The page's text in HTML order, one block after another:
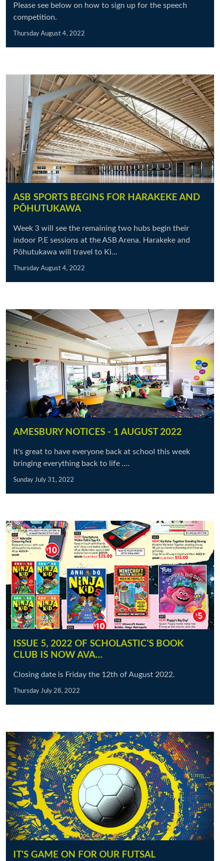
Please see below on how to sign up for the speech
competition.
Thursday August 4, 2022
ASB SPORTS BEGINS FOR HARAKEKE AND
PŌHUTUKAWA
Week 3 will see the remaining two hubs begin their
indoor P.E sessions at the ASB Arena. Harakeke and
Pōhutukawa will travel to Ki...
Thursday August 4, 2022
AMESBURY NOTICES - 1 AUGUST 2022
It's great to have everyone back at school this week
bringing everything back to life ....
Sunday July 31, 2022
ISSUE 5, 2022 OF SCHOLASTIC'S BOOK
CLUB IS NOW AVA…
Closing date is Friday the 12th of August 2022.
Thursday July 28, 2022
IT'S GAME ON FOR OUR FUTSAL